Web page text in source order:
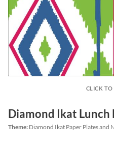
CLICK TO
Diamond Ikat Lunch
Theme: Diamond Ikat Paper Plates and